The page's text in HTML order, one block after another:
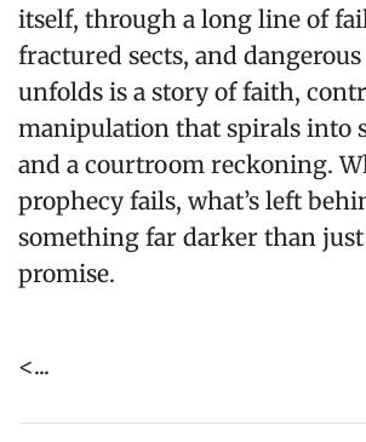
itself, through a long line of
fractured sects, and
unfolds is a story of faith,
manipulation that spirals into
and a courtroom reckoning.
prophecy fails, what’s left
something far darker than
promise.
<...